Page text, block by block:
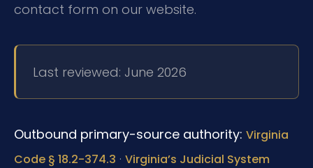
contact form on our website.
Last reviewed: June 2026
Outbound primary-source authority: Virginia
Code § 18.2-374.3 · Virginia’s Judicial System